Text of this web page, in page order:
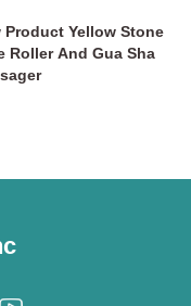
Product Yellow Stone
Roller And Gua Sha